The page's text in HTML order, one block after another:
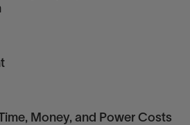
Money, and Power Costs